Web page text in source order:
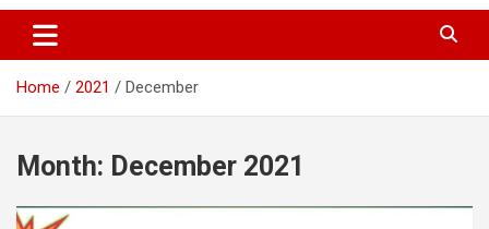
Home 2021 December
Month: December 2021